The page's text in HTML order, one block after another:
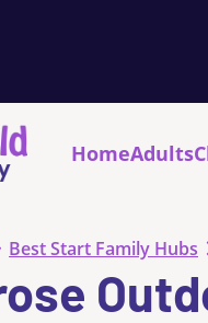
HomeAdults
Best Start Family Hubs